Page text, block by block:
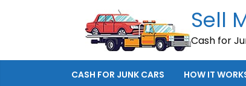
Sell
Cash for
CASH FOR JUNK CARS HOW IT